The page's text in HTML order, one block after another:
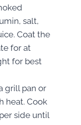
salt,
Coat the
for at
for best
grill pan or
heat. Cook
side until